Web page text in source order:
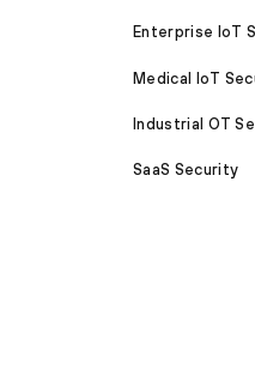
Enterprise IoT
Medical IoT
Industrial OT
SaaS Security